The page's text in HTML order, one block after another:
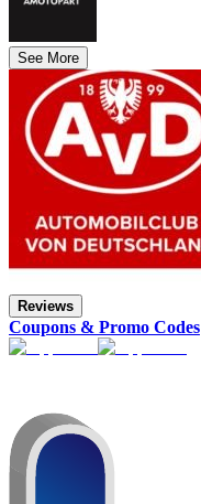
See More
Reviews
Coupons & Promo Codes